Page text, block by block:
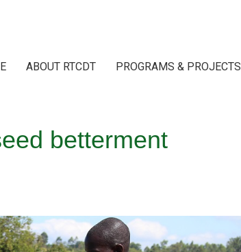
ABOUT RTCDT PROGRAMS & PROJECTS
betterment